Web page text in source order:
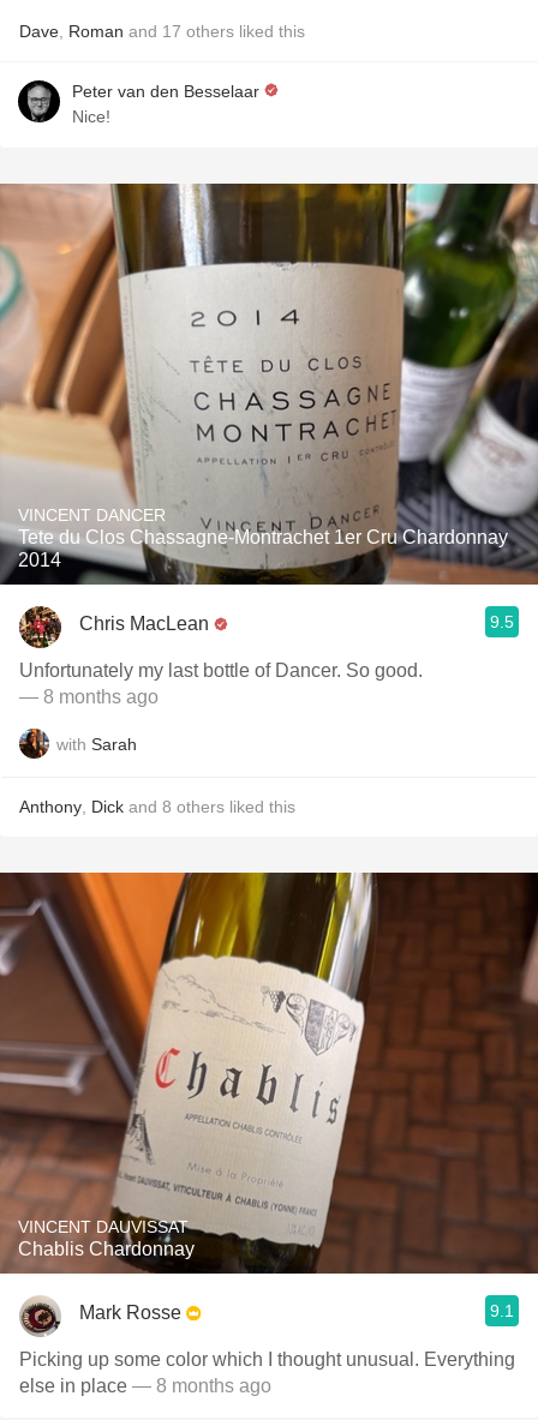
Dave Roman and 17 others liked this
Peter van den Besselaar
Nice!
VINCENT DANCER
Tete du Clos Chassagne-Montrachet 1er Cru Chardonnay
2014
Chris MacLean 9.5
Unfortunately my last bottle of Dancer. So good.
— 8 months ago
with Sarah
Anthony Dick and 8 others liked this
VINCENT DAUVISSAT
Chablis Chardonnay
Mark Rosse 9.1
Picking up some color which I thought unusual. Everything
else in place — 8 months ago